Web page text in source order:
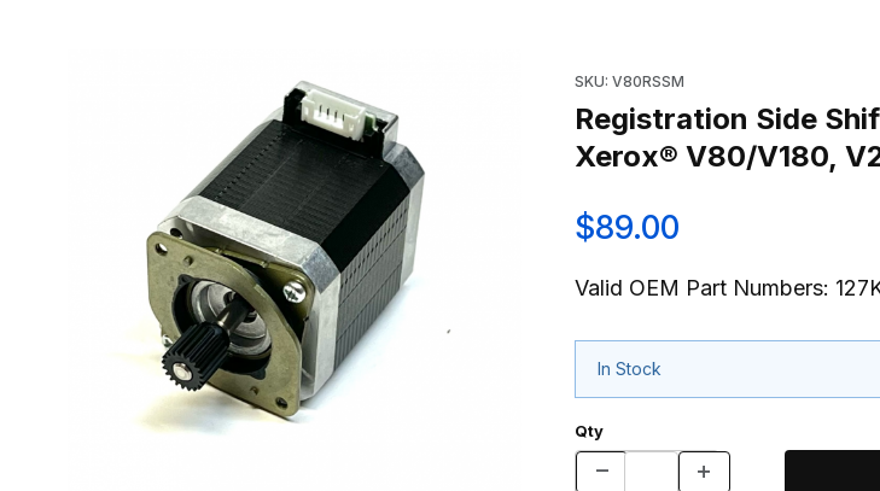
SKU: V80RSSM
Registration Side
Xerox® V80/V180,
$89.00
Valid OEM Part Numbers:
In Stock
Qty